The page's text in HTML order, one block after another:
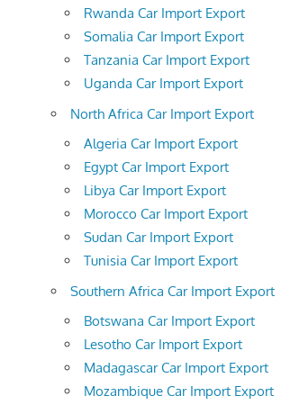
Rwanda Car Import Export
Somalia Car Import Export
Tanzania Car Import Export
Uganda Car Import Export
North Africa Car Import Export
Algeria Car Import Export
Egypt Car Import Export
Libya Car Import Export
Morocco Car Import Export
Sudan Car Import Export
Tunisia Car Import Export
Southern Africa Car Import Export
Botswana Car Import Export
Lesotho Car Import Export
Madagascar Car Import Export
Mozambique Car Import Export